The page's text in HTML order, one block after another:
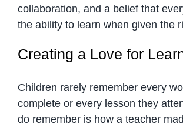
collaboration, and a belief that
the ability to learn when given the
Creating a Love for
Children rarely remember every
complete or every lesson they
do remember is how a teacher